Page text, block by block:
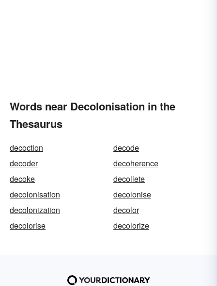
Words near Decolonisation in the
Thesaurus
decoction
decode
decoder
decoherence
decoke
decollete
decolonisation
decolonise
decolonization
decolor
decolorise
decolorize